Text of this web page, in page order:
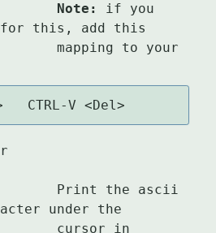
			Note:
if you
for this, add this
CTRL-V <Del>
under the